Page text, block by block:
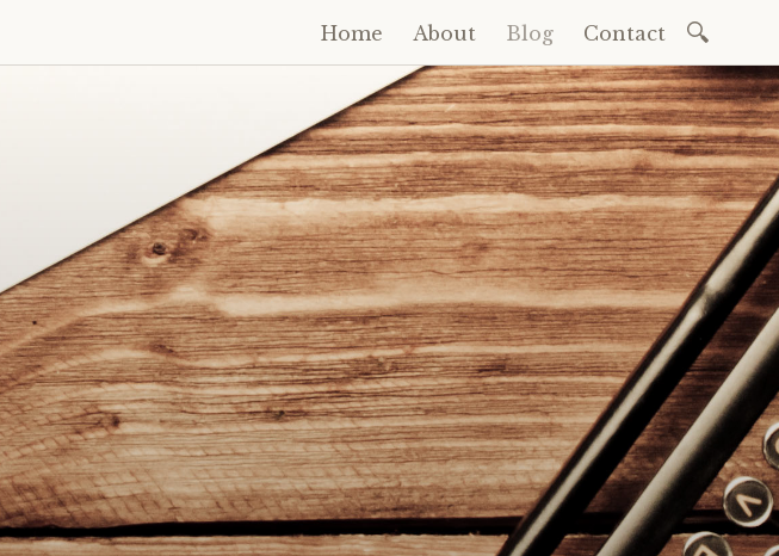
Skip
to
content
Home About Blog Contact